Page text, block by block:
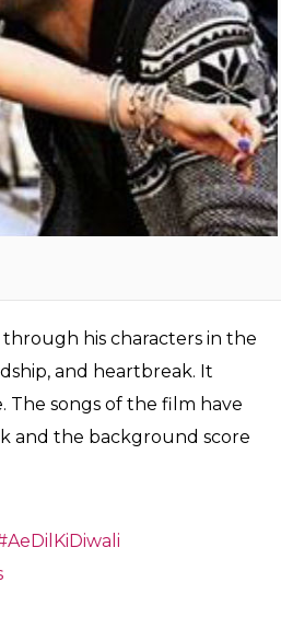
his characters in the
and heartbreak. It
The songs of the film have
and the background score